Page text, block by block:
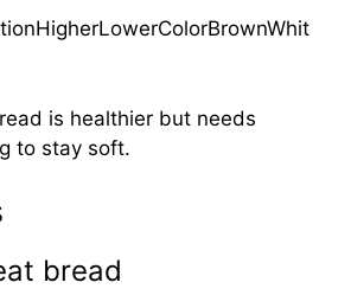
is healthier but needs
to stay soft.
bread